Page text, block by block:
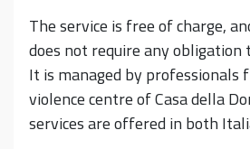
The service is free of charge,
does not require any
It is managed by professionals
violence centre of Casa della
services are offered in both